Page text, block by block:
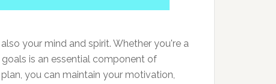
your mind and spirit. Whether you're a
is an essential component of
you can maintain your motivation,